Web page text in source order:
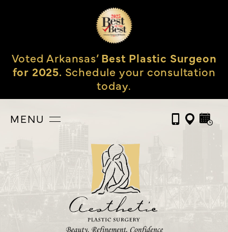
Voted Arkansas’Best Plastic Surgeon
for 2025. Schedule your consultation
today.
MENU